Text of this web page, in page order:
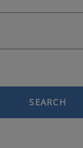
SEARCH